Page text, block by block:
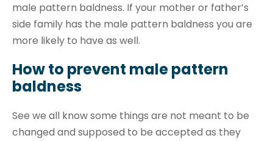
male pattern baldness. If your mother or father’s
side family has the male pattern baldness you are
more likely to have as well.
How to prevent male pattern
baldness
See we all know some things are not meant to be
changed and supposed to be accepted as they